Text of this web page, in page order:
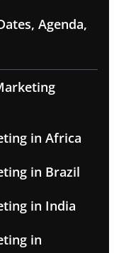
Agenda,
in Africa
in Brazil
in India
in